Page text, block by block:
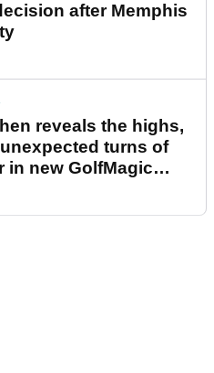
after Memphis
reveals the highs,
turns of
in new GolfMagic
Game